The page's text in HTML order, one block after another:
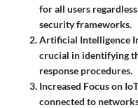
for all users
security frameworks.
Artificial Intelligence
crucial in identifying
response procedures.
Increased Focus on
connected to